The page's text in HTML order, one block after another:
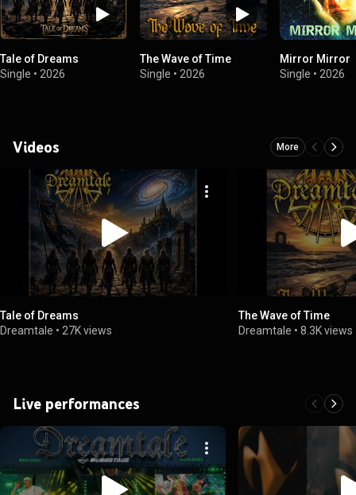
Tale of Dreams
Single • 2026
The Wave of Time
Single • 2026
Mirror Mirror
Single • 2026
Videos More
Tale of Dreams
Dreamtale • 27K views
The Wave of Time
Dreamtale •8.3K views
Live performances